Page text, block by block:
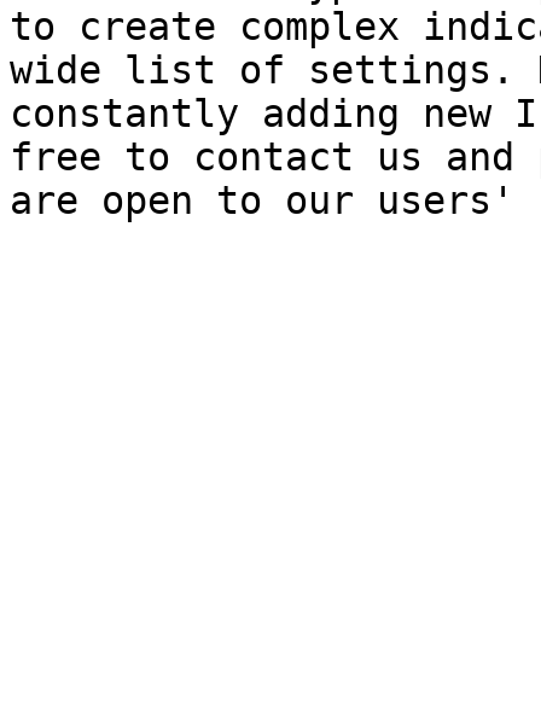
to create complex
wide list of settings.
constantly adding new
free to contact us and